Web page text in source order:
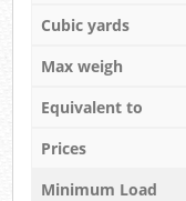
Cubic yards
Max weigh
Equivalent to
Prices
Minimum Load